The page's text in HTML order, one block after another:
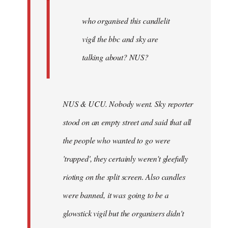
who organised this candlelit
vigil the bbc and sky are
talking about? NUS?
NUS & UCU. Nobody went. Sky reporter
stood on an empty street and said that all
the people who wanted to go were
'trapped', they certainly weren't gleefully
rioting on the split screen. Also candles
were banned, it was going to be a
glowstick vigil but the organisers didn't